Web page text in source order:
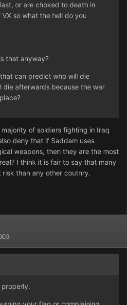
or are choked to death in
so what the hell do you
that anyway?
can predict who will die
die afterwards because the war
of soldiers fighting in Iraq
deny that if Saddam uses
weapons, then they are the most
I think it is fair to say that many
risk than any other coutnry.